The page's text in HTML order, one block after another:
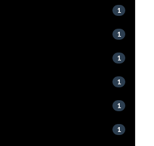
1
1
1
1
1
1